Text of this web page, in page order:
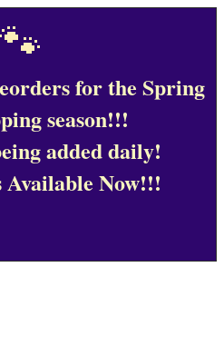
🐾
for the Spring
season!!!
added daily!
Available Now!!!